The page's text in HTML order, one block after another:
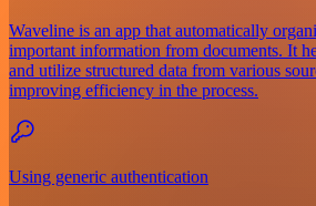
Waveline is an app that automatically
important information from documents. It
and utilize structured data from various
improving efficiency in the process.
Using generic authentication